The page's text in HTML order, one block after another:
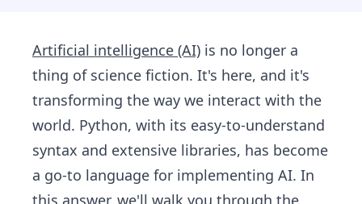
Artificial intelligence (AI) is no longer a
thing of science fiction. It's here, and it's
transforming the way we interact with the
world. Python, with its easy-to-understand
syntax and extensive libraries, has become
a go-to language for implementing AI. In
this answer, we'll walk you through the